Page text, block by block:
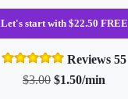
Let's start with $22.50 FREE
Reviews 55
$3.00 $1.50/min